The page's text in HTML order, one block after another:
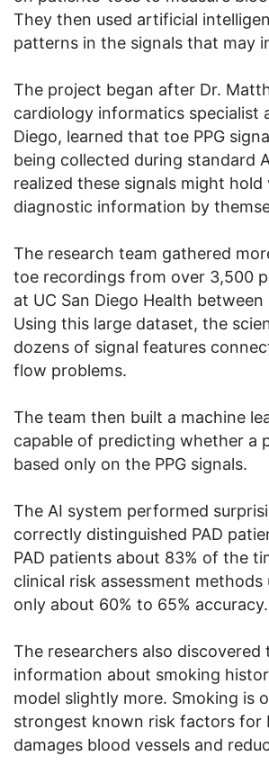
They then used artificial
patterns in the signals that may
The project began after Dr.
cardiology informatics specialist
Diego, learned that toe PPG
being collected during standard
realized these signals might hold
diagnostic information by
The research team gathered
toe recordings from over 3,500
at UC San Diego Health
Using this large dataset, the
dozens of signal features
flow problems.
The team then built a machine
capable of predicting whether a
based only on the PPG signals.
The AI system performed
correctly distinguished PAD
PAD patients about 83% of the
clinical risk assessment methods
only about 60% to 65% accuracy.
The researchers also discovered
information about smoking
model slightly more. Smoking is
strongest known risk factors for
damages blood vessels and